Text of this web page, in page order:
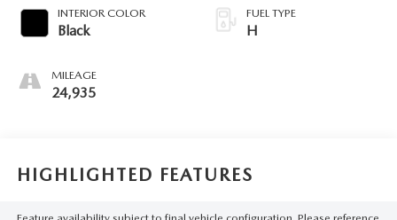
INTERIOR COLOR
Black
MILEAGE
24,935
FUEL TYPE
H
HIGHLIGHTED FEATURES